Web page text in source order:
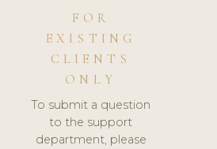
FOR
EXISTING
CLIENTS
ONLY
To submit a question
to the support
department, please